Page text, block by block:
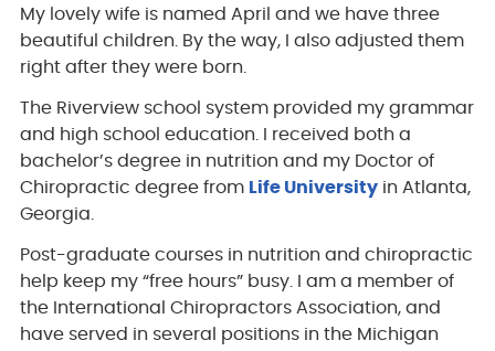
My lovely wife is named April and we have three
beautiful children. By the way, I also adjusted them
right after they were born.
The Riverview school system provided my grammar
and high school education. I received both a
bachelor’s degree in nutrition and my Doctor of
Chiropractic degree from Life Universityin Atlanta,
Georgia.
Post-graduate courses in nutrition and chiropractic
help keep my “free hours” busy. I am a member of
the International Chiropractors Association, and
have served in several positions in the Michigan